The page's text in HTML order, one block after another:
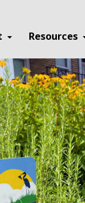
Resources